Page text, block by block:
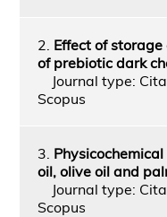
2. Effect of
of prebiotic dark
Journal type:
Scopus
3.
oil, olive oil and
Journal type:
Scopus